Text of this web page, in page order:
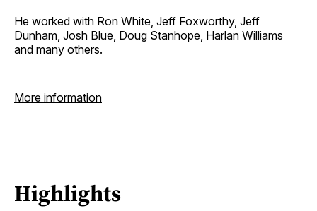
He worked with Ron White, Jeff Foxworthy, Jeff
Dunham, Josh Blue, Doug Stanhope, Harlan Williams
and many others.
More information
Highlights